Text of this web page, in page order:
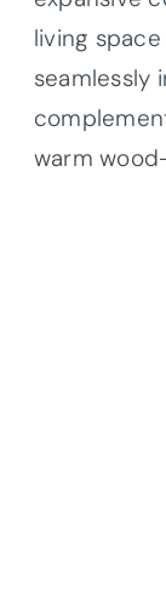
living
seamlessly
warm